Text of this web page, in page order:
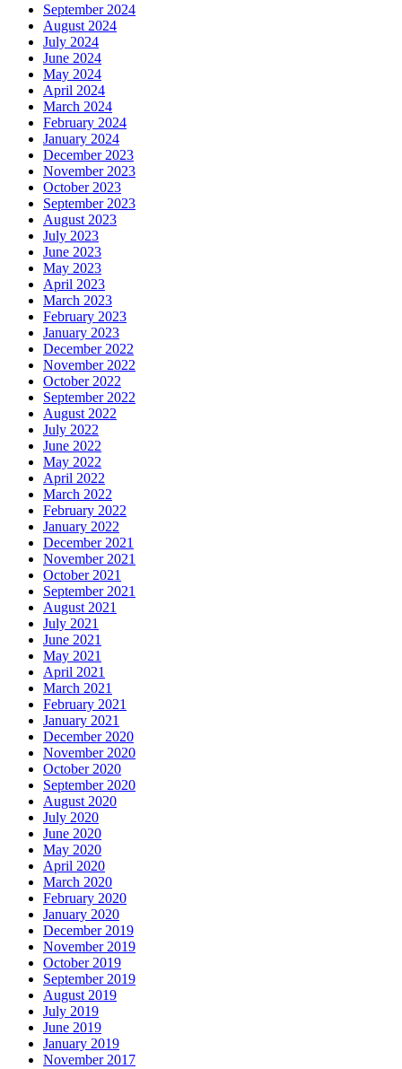
September 2024
August 2024
July 2024
June 2024
May 2024
April 2024
March 2024
February 2024
January 2024
December 2023
November 2023
October 2023
September 2023
August 2023
July 2023
June 2023
May 2023
April 2023
March 2023
February 2023
January 2023
December 2022
November 2022
October 2022
September 2022
August 2022
July 2022
June 2022
May 2022
April 2022
March 2022
February 2022
January 2022
December 2021
November 2021
October 2021
September 2021
August 2021
July 2021
June 2021
May 2021
April 2021
March 2021
February 2021
January 2021
December 2020
November 2020
October 2020
September 2020
August 2020
July 2020
June 2020
May 2020
April 2020
March 2020
February 2020
January 2020
December 2019
November 2019
October 2019
September 2019
August 2019
July 2019
June 2019
January 2019
November 2017